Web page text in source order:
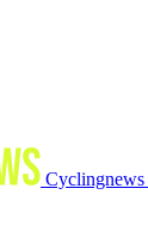
Cyclingnews